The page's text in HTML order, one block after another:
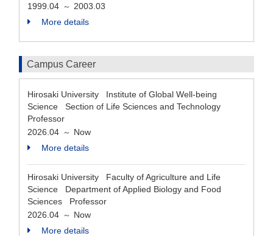
1999.04 ～ 2003.03
More details
Campus Career
Hirosaki University Institute of Global Well-being
Science Section of Life Sciences and Technology
Professor
2026.04 ～ Now
More details
Hirosaki University Faculty of Agriculture and Life
Science Department of Applied Biology and Food
Sciences Professor
2026.04 ～ Now
More details